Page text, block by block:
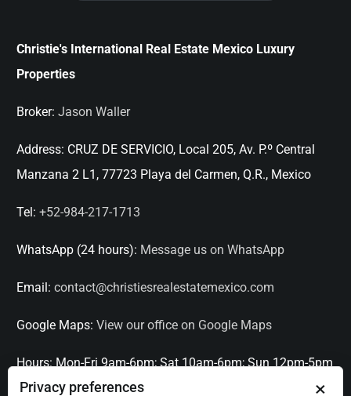
Christie's International Real Estate Mexico Luxury
Properties
Broker: Jason Waller
Address: CRUZ DE SERVICIO, Local 205, Av. P.º Central
Manzana 2 L1, 77723 Playa del Carmen, Q.R., Mexico
Tel: +52-984-217-1713
WhatsApp (24 hours): Message us on WhatsApp
Email: contact@christiesrealestatemexico.com
Google Maps: View our office on Google Maps
Hours: Mon-Fri 9am-6pm; Sat 10am-6pm; Sun 12pm-5pm
×
Privacy preferences